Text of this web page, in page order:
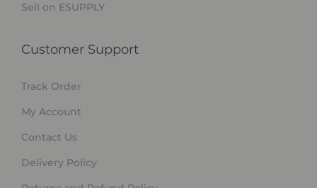
Sell on ESUPPLY
Customer Support
Track Order
My Account
Contact Us
Delivery Policy